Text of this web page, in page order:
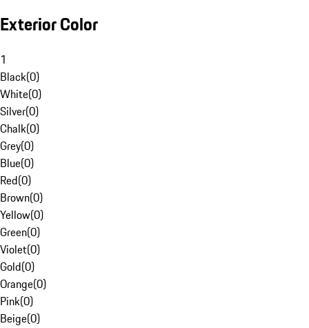
Exterior Color
1
Black(0)
White(0)
Silver(0)
Chalk(0)
Grey(0)
Blue(0)
Red(0)
Brown(0)
Yellow(0)
Green(0)
Violet(0)
Gold(0)
Orange(0)
Pink(0)
Beige(0)